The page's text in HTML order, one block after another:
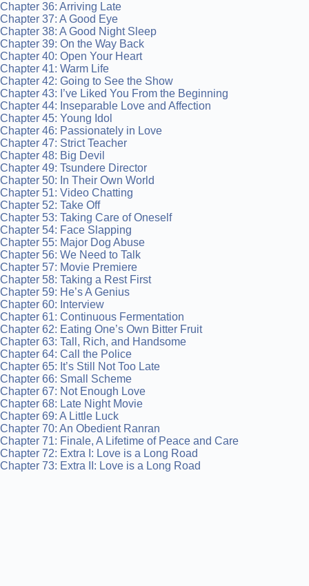
Chapter 36: Arriving Late
Chapter 37: A Good Eye
Chapter 38: A Good Night Sleep
Chapter 39: On the Way Back
Chapter 40: Open Your Heart
Chapter 41: Warm Life
Chapter 42: Going to See the Show
Chapter 43: I’ve Liked You From the Beginning
Chapter 44: Inseparable Love and Affection
Chapter 45: Young Idol
Chapter 46: Passionately in Love
Chapter 47: Strict Teacher
Chapter 48: Big Devil
Chapter 49: Tsundere Director
Chapter 50: In Their Own World
Chapter 51: Video Chatting
Chapter 52: Take Off
Chapter 53: Taking Care of Oneself
Chapter 54: Face Slapping
Chapter 55: Major Dog Abuse
Chapter 56: We Need to Talk
Chapter 57: Movie Premiere
Chapter 58: Taking a Rest First
Chapter 59: He’s A Genius
Chapter 60: Interview
Chapter 61: Continuous Fermentation
Chapter 62: Eating One’s Own Bitter Fruit
Chapter 63: Tall, Rich, and Handsome
Chapter 64: Call the Police
Chapter 65: It’s Still Not Too Late
Chapter 66: Small Scheme
Chapter 67: Not Enough Love
Chapter 68: Late Night Movie
Chapter 69: A Little Luck
Chapter 70: An Obedient Ranran
Chapter 71: Finale, A Lifetime of Peace and Care
Chapter 72: Extra I: Love is a Long Road
Chapter 73: Extra II: Love is a Long Road